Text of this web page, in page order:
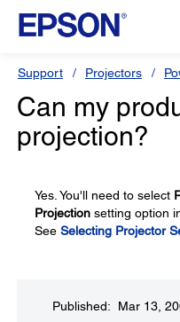
Support Projectors
Can my
projection?
Yes. You'll need to select
Projection setting option
See Selecting Projector
Published: Mar 13,